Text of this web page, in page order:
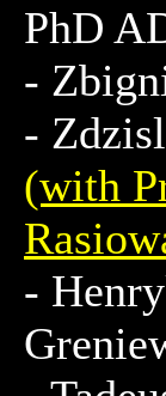
PhD
-
-
(with
-